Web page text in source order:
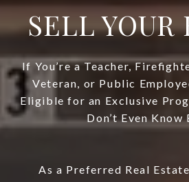
SELL YOUR
If You’re a Teacher,
Veteran, or Public
Eligible for an Exclusive
Don’t Even Know
As a Preferred Real